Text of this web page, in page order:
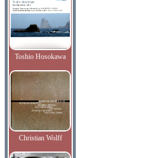
Toshio Hosokawa
Christian Wolff